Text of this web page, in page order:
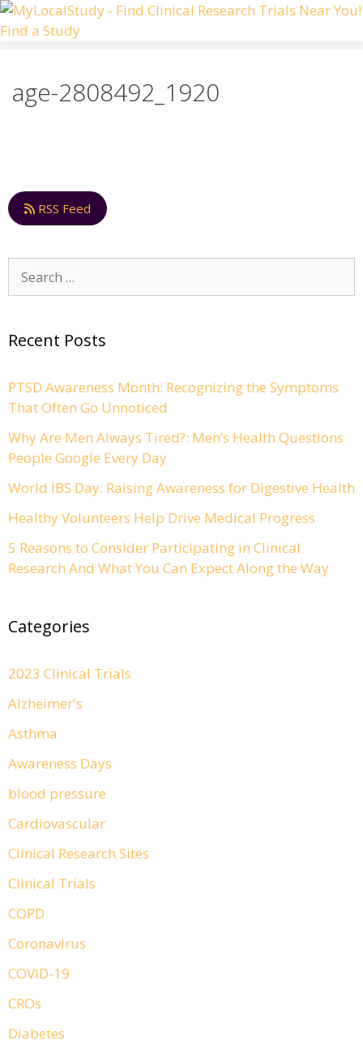
Skip
to
Find a Study
age-2808492_1920
RSS Feed
for:
Recent Posts
PTSD Awareness Month: Recognizing the Symptoms
That Often Go Unnoticed
Why Are Men Always Tired?: Men’s Health Questions
People Google Every Day
World IBS Day: Raising Awareness for Digestive Health
Healthy Volunteers Help Drive Medical Progress
5 Reasons to Consider Participating in Clinical
Research And What You Can Expect Along the Way
Categories
2023 Clinical Trials
Alzheimer's
Asthma
Awareness Days
blood pressure
Cardiovascular
Clinical Research Sites
Clinical Trials
COPD
Coronavirus
COVID-19
CROs
Diabetes